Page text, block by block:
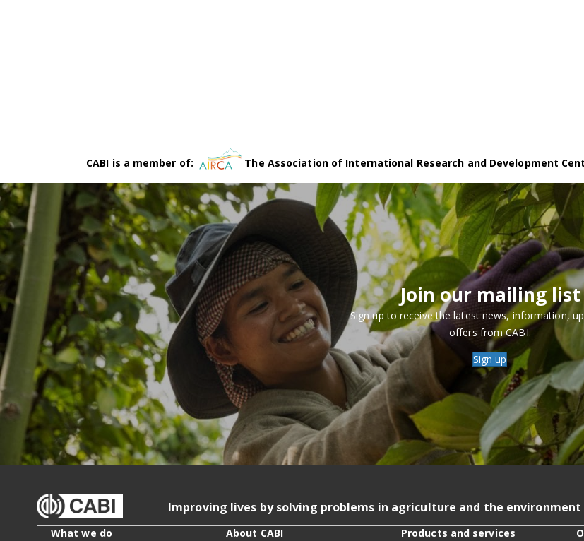
CABI is a member of: The Association of International Research and Development
Join our mailing list
Sign up to receive the latest news, information,
offers from CABI.
Sign up
Improving lives by solving problems in agriculture and the environment
What we do About CABI Products and services